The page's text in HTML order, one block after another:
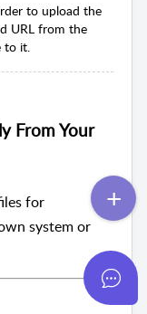
to upload the
URL from the
to it.
From Your
for
system or